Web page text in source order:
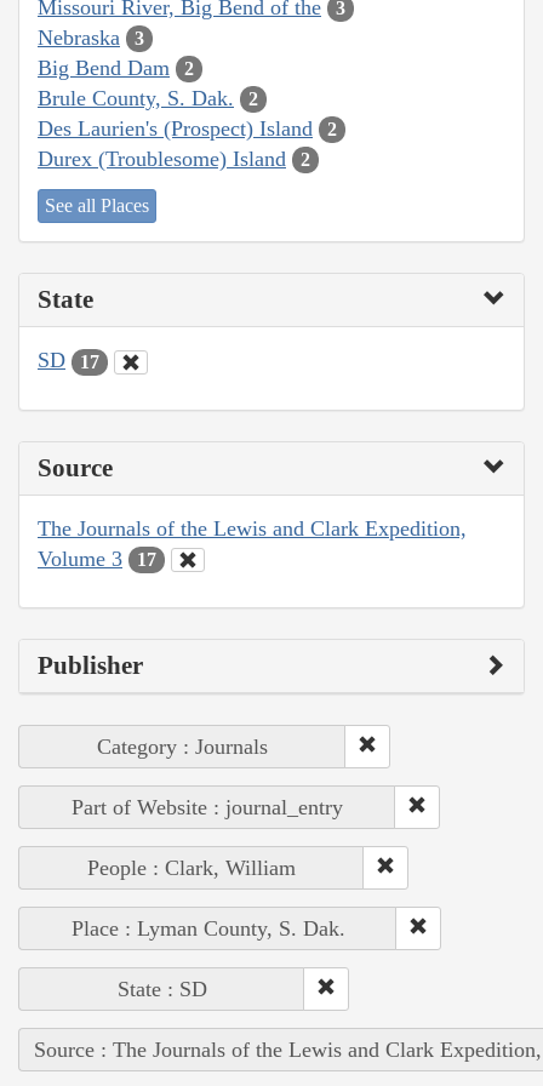
Missouri River, Big Bend of the 3
Nebraska 3
Big Bend Dam 2
Brule County, S. Dak. 2
Des Laurien's (Prospect) Island 2
Durex (Troublesome) Island 2
See all Places
State
SD 17
Source
The Journals of the Lewis and Clark Expedition,
Volume 3
17
Publisher
Category : Journals
Part of Website : journal_entry
People : Clark, William
Place : Lyman County, S. Dak.
State : SD
Source : The Journals of the Lewis and Clark